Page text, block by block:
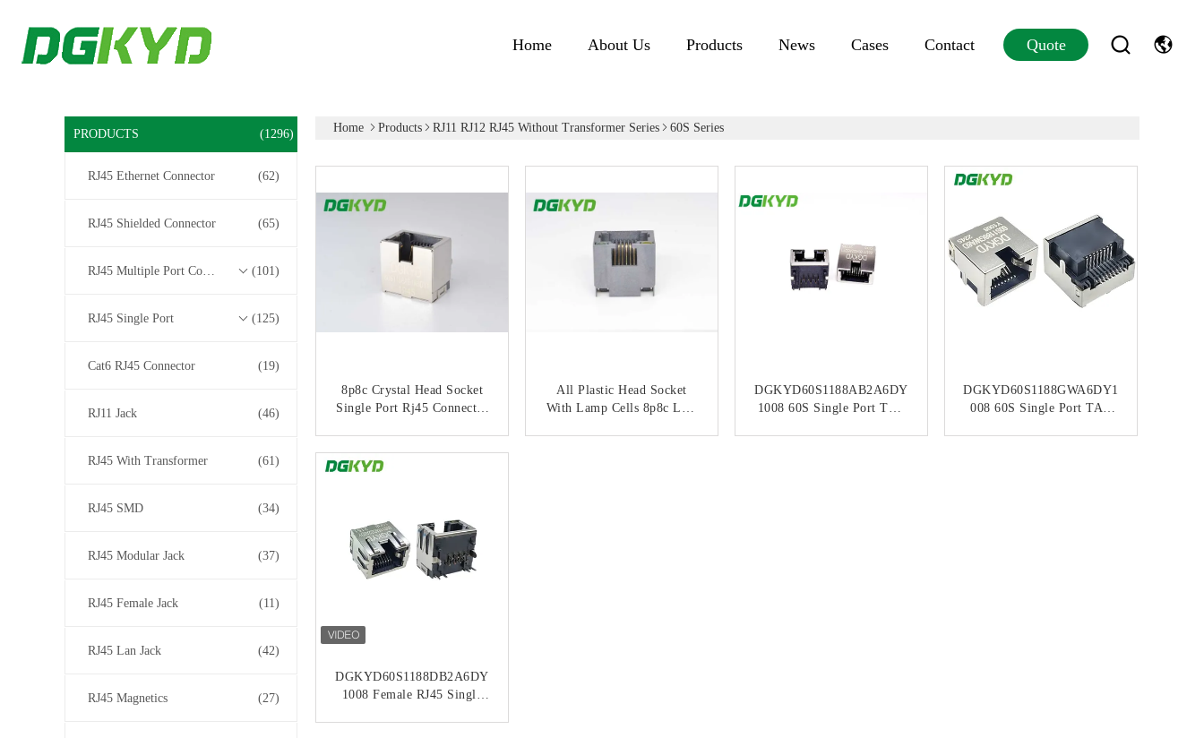
Home About Us Products News Cases Contact Quote
PRODUCTS (1296)
RJ45 Ethernet Connector (62)
RJ45 Shielded Connector (65)
RJ45 Multiple Port Connectors (101)
RJ45 Single Port (125)
Cat6 RJ45 Connector (19)
RJ11 Jack (46)
RJ45 With Transformer (61)
RJ45 SMD (34)
RJ45 Modular Jack (37)
RJ45 Female Jack (11)
RJ45 Lan Jack (42)
RJ45 Magnetics (27)
Home Products RJ11 RJ12 RJ45 Without Transformer Series 60S Series
8p8c Crystal Head Socket
Single Port Rj45 Connector
CONTACT NOW
All Plastic Head Socket
With Lamp Cells 8p8c Low
DGKYD60S1188AB2A6DY
1008 60S Single Port TAB
DGKYD60S1188GWA6DY1
008 60S Single Port TAB
DGKYD60S1188DB2A6DY
1008 Female RJ45 Single